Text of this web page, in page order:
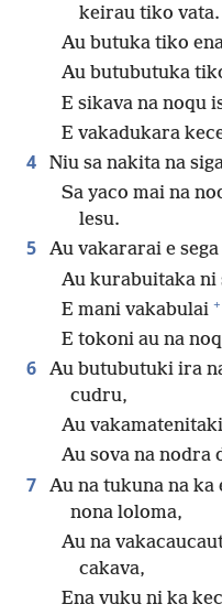
keirau tiko vata.
Au butuka tiko
Au butubutuka
E sikava na noqu
E vakadukara
4 Niu sa nakita na
Sa yaco mai na
lesu.
5
Au vakararai e
Au kurabuitaka ni
E mani vakabulai +
E tokoni au na
6
Au butubutuki ira
cudru,
Au
Au sova na nodra
7
Au na tukuna na ka
nona loloma,
Au na
cakava,
Ena vuku ni ka